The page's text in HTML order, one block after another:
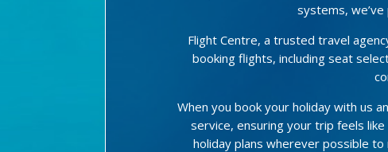
systems,
Flight Centre, a trusted travel
booking flights, including seat
When you book your holiday with us
service, ensuring your trip feels
holiday plans wherever possible